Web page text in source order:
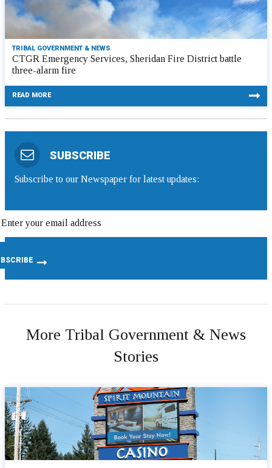
TRIBAL GOVERNMENT & NEWS
CTGR Emergency Services, Sheridan Fire District battle
three-alarm fire
READ MORE
SUBSCRIBE
Subscribe to our Newspaper for latest updates:
More Tribal Government & News
Stories